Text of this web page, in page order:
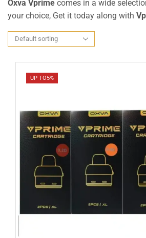
Oxva Vprime comes in a wide
your choice, Get it today along with
UP TO5%